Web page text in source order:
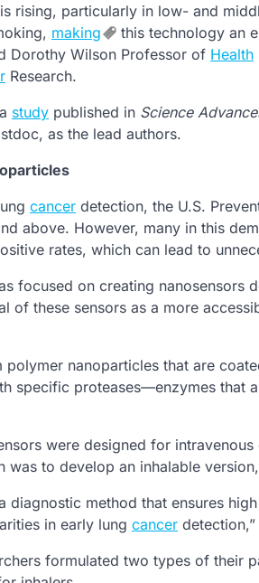
rising, particularly in low- and
making
this technology an
Dorothy Wilson Professor of Health
Research.
study published in Science
as the lead authors.
cancer detection, the U.S.
above. However, many in this
rates, which can lead to
focused on creating nanosensors
of these sensors as a more
polymer nanoparticles that are
specific proteases—enzymes that
were designed for
was to develop an inhalable
diagnostic method that ensures
in early lung cancer
formulated two types of their